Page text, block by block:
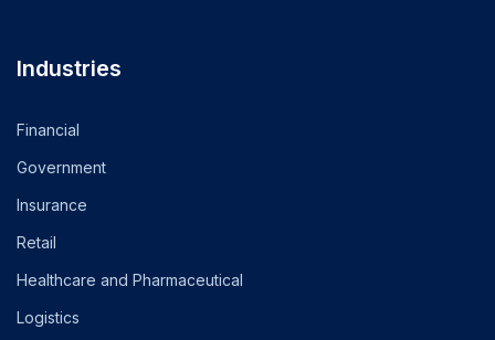
Industries
Financial
Government
Insurance
Retail
Healthcare and Pharmaceutical
Logistics